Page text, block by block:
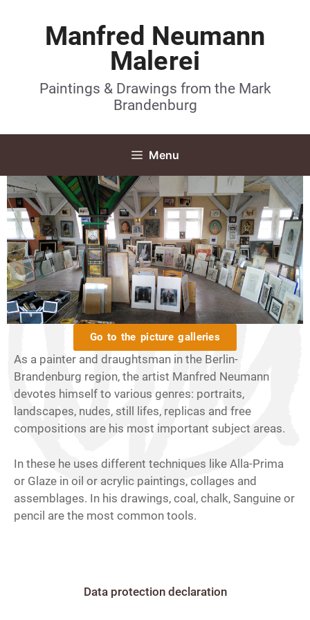
Manfred Neumann
Malerei
Paintings & Drawings from the Mark
Brandenburg
Menu
Go to the picture galleries
As a painter and draughtsman in the Berlin-
Brandenburg region, the artist Manfred Neumann
devotes himself to various genres: portraits,
landscapes, nudes, still lifes, replicas and free
compositions are his most important subject areas.
In these he uses different techniques like Alla-Prima
or Glaze in oil or acrylic paintings, collages and
assemblages. In his drawings, coal, chalk, Sanguine or
pencil are the most common tools.
Data protection declaration